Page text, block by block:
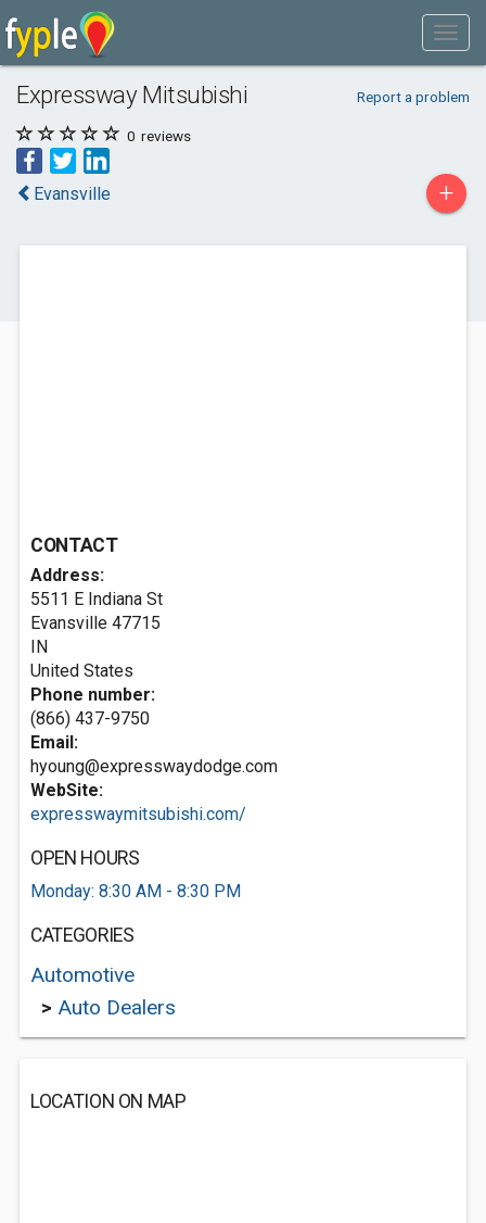
Expressway Mitsubishi Report a problem
0 reviews
Evansville +
CONTACT
Address:
5511 E Indiana St
Evansville 47715
IN
United States
Phone number:
(866) 437-9750
Email:
hyoung@expresswaydodge.com
WebSite:
expresswaymitsubishi.com/
OPEN HOURS
Monday: 8:30 AM - 8:30 PM
CATEGORIES
Automotive
> Auto Dealers
LOCATION ON MAP